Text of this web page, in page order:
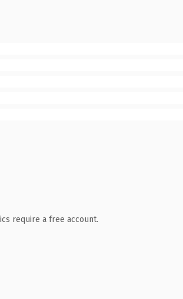
require a free account.